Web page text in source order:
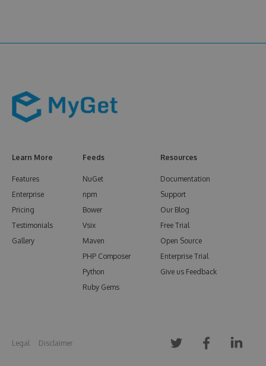
Learn More
Features
Enterprise
Pricing
Testimonials
Gallery
Feeds
NuGet
npm
Bower
Vsix
Maven
PHP Composer
Python
Ruby Gems
Resources
Documentation
Support
Our Blog
Free Trial
Open Source
Enterprise Trial
Give us Feedback
Legal Disclaimer